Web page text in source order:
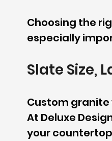
Choosing the
especially
Slate Size,
Custom granite
At Deluxe
your